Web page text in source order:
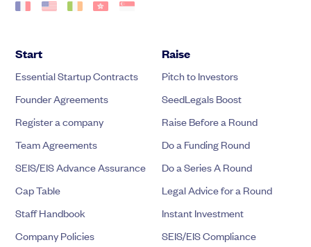
Start
Essential Startup Contracts
Founder Agreements
Register a company
Team Agreements
SEIS/EIS Advance Assurance
Cap Table
Staff Handbook
Company Policies
Raise
Pitch to Investors
SeedLegals Boost
Raise Before a Round
Do a Funding Round
Do a Series A Round
Legal Advice for a Round
Instant Investment
SEIS/EIS Compliance